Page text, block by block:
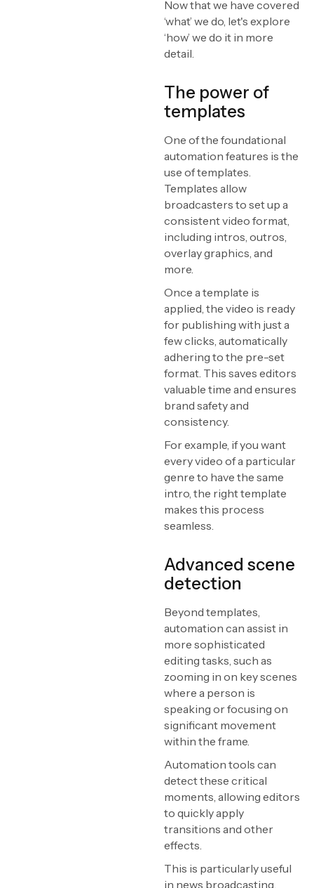
Now that we have covered
‘what’ we do, let's explore
‘how’ we do it in more
detail.
The power of
templates
One of the foundational
automation features is the
use of templates.
Templates allow
broadcasters to set up a
consistent video format,
including intros, outros,
overlay graphics, and
more.
Once a template is
applied, the video is ready
for publishing with just a
few clicks, automatically
adhering to the pre-set
format. This saves editors
valuable time and ensures
brand safety and
consistency.
For example, if you want
every video of a particular
genre to have the same
intro, the right template
makes this process
seamless.
Advanced scene
detection
Beyond templates,
automation can assist in
more sophisticated
editing tasks, such as
zooming in on key scenes
where a person is
speaking or focusing on
significant movement
within the frame.
Automation tools can
detect these critical
moments, allowing editors
to quickly apply
transitions and other
effects.
This is particularly useful
in news broadcasting,